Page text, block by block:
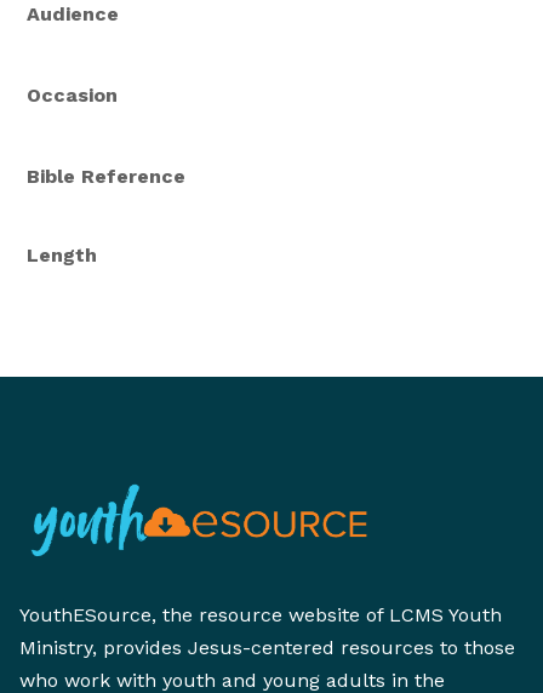
Audience
Occasion
Bible Reference
Length
YouthESource, the resource website of LCMS Youth
Ministry, provides Jesus-centered resources to those
who work with youth and young adults in the